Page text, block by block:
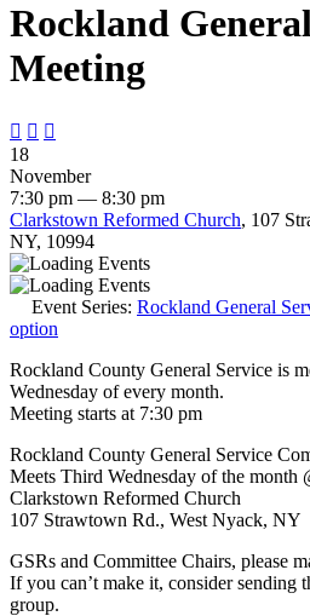
Rockland
Meeting
  
18
November
7:30 pm — 8:30 pm
Clarkstown Reformed Church, 107
NY, 10994
Event Series: Rockland General
option
Rockland County General Service is
Wednesday of every month.
Meeting starts at 7:30 pm
Rockland County General Service
Meets Third Wednesday of the month
Clarkstown Reformed Church
107 Strawtown Rd., West Nyack, NY
GSRs and Committee Chairs, please
If you can’t make it, consider sending
group.